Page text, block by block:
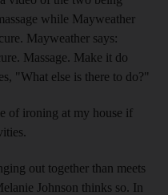
while Mayweather
Mayweather says:
Massage. Make it do
"What else is there to do?"
of ironing at my house if
out together than meets
Johnson thinks so. In